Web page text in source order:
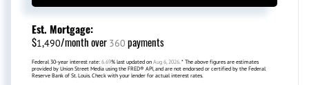
Est. Mortgage:
$1,490/month over 360 payments
Federal 30-year interest rate: 6.69% last updated on Aug 6, 2026. * The above figures are estimates
provided by Union Street Media using the FRED® API, and are not endorsed or certified by the Federal
Reserve Bank of St. Louis. Check with your lender for actual interest rates.